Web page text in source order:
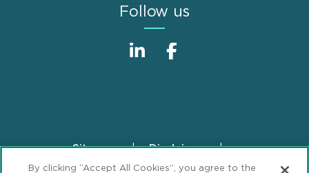
Follow us
FooterSitemap
Disclaimer
By clicking “Accept All Cookies”, you agree to the